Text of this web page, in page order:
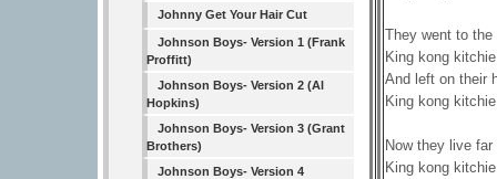
Johnny Get Your Hair Cut
Johnson Boys- Version 1 (Frank
Proffitt)
Johnson Boys- Version 2 (Al
Hopkins)
Johnson Boys- Version 3 (Grant
Brothers)
Johnson Boys- Version 4
They went to
King kong
And left on their
King kong
Now they live
King kong